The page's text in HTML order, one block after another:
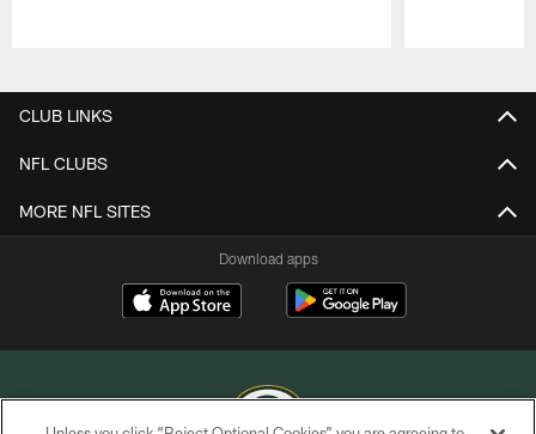
CLUB LINKS
NFL CLUBS
MORE NFL SITES
Download apps